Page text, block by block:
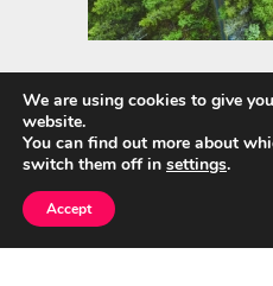
Quick Links
Home
About Us
We are using cookies to give
website.
You can find out more about
switch them off in settings.
Accept